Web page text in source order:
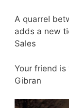
A quarrel
adds a new
Sales
Your friend is
Gibran